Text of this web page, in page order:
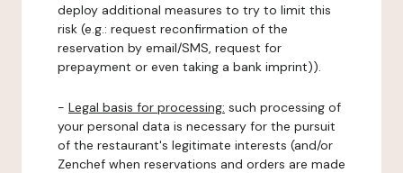
deploy additional measures to try to limit this
risk (e.g.: request reconfirmation of the
reservation by email/SMS, request for
prepayment or even taking a bank imprint)).
- Legal basis for processing: such processing of
your personal data is necessary for the pursuit
of the restaurant's legitimate interests (and/or
Zenchef when reservations and orders are made